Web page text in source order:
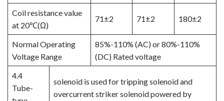
Coil resistance value
at 20℃(Ω)
71±2 71±2 180±2
Normal Operating
Voltage Range
85%-110% (AC) or 80%-110%
(DC) Rated voltage
4.4
Tube-
solenoid is used for tripping solenoid and
overcurrent striker solenoid powered by